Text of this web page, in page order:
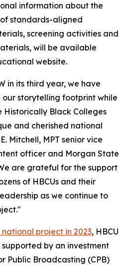
information about the
standards-aligned
screening activities and
will be available
website.
in its third year, we have
storytelling footprint while
Black Colleges
and cherished national
Mitchell, MPT senior vice
officer and Morgan State
are grateful for the support
of HBCUs and their
as we continue to
project in 2023, HBCU
supported by an investment
Public Broadcasting (CPB)